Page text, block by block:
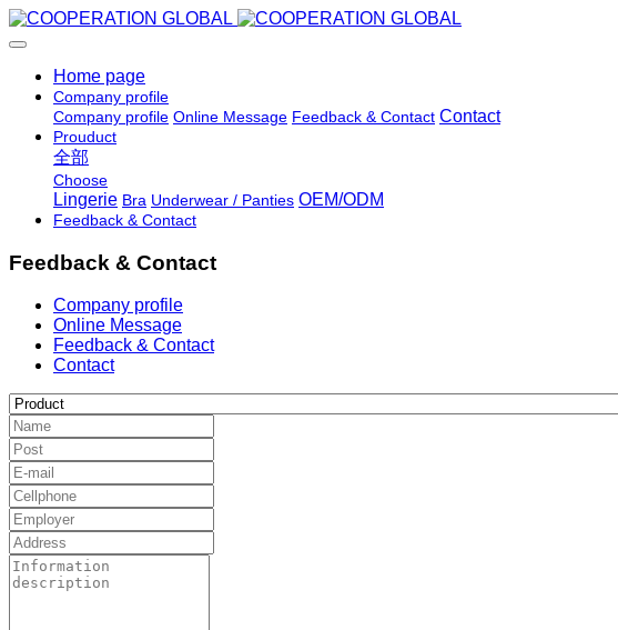
Home page
Company profile
Company profile Online Message Feedback & Contact Contact
Prouduct
全部
Choose
Lingerie Bra Underwear / Panties OEM/ODM
Feedback & Contact
Feedback & Contact
Company profile
Online Message
Feedback & Contact
Contact